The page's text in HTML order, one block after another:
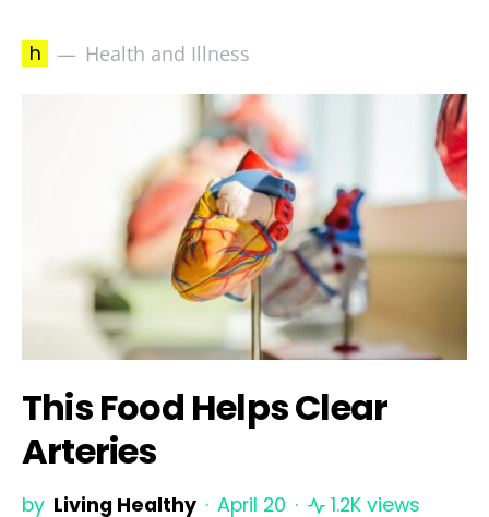
h Health and Illness
This Food Helps Clear
Arteries
by Living Healthy April 20 1.2K views